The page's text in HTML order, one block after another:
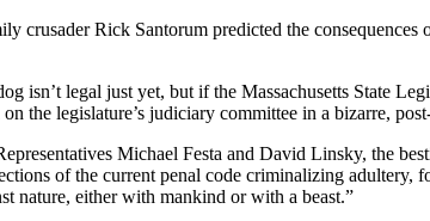
crusader Rick Santorum predicted the
isn’t legal just yet, but if the Massachusetts State
the legislature’s judiciary committee in a bizarre,
Michael Festa and David Linsky, the
of the current penal code criminalizing adultery,
nature, either with mankind or with a beast.”